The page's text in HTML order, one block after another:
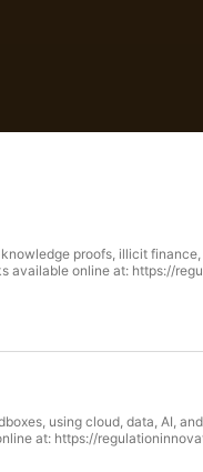
proofs, illicit
using cloud, data, AI,
links available online at: https://